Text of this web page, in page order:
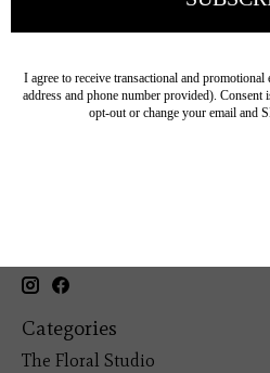
Categories
The Floral Studio